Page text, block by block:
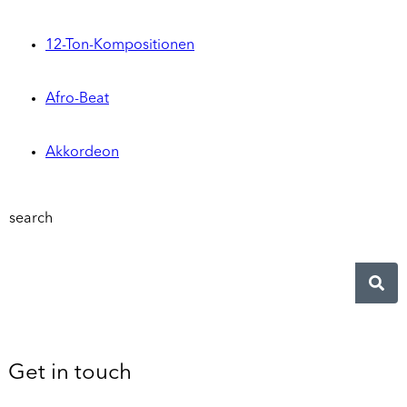
12-Ton-Kompositionen
Afro-Beat
Akkordeon
search
Get in touch